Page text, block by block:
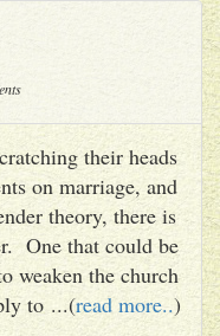
their heads
on marriage, and
theory, there is
One that could be
weaken the church
to ...(read more..)